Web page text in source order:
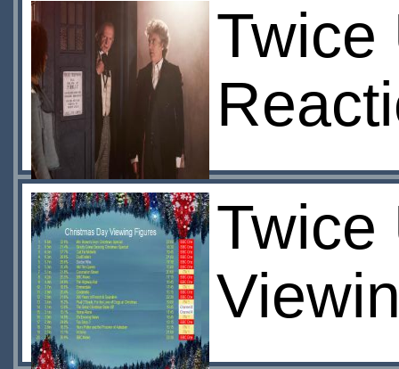
Twice
Twice